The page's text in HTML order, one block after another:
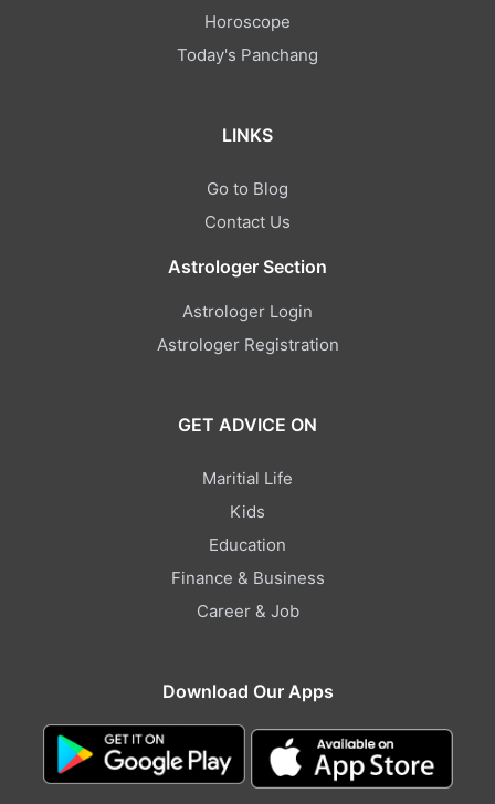
Horoscope
Today's Panchang
LINKS
Go to Blog
Contact Us
Astrologer Section
Astrologer Login
Astrologer Registration
GET ADVICE ON
Maritial Life
Kids
Education
Finance & Business
Career & Job
Download Our Apps